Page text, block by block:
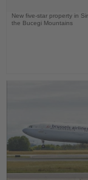
New five-star property in
the Bucegi Mountains